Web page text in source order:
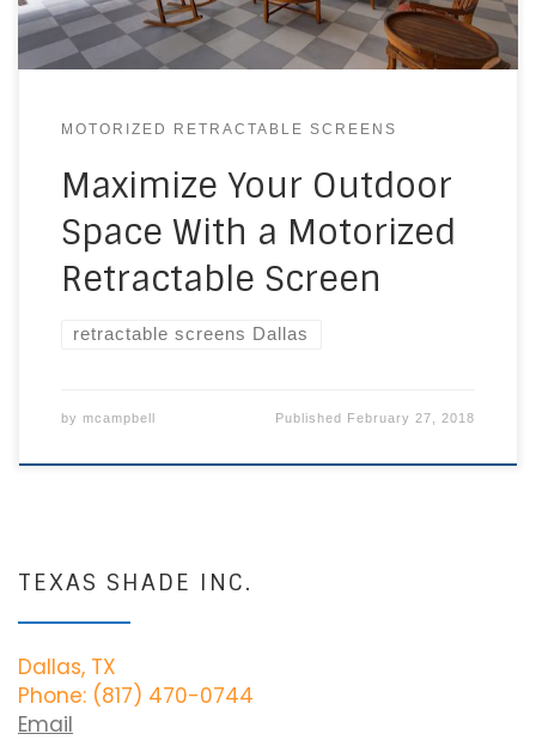
MOTORIZED RETRACTABLE SCREENS
Maximize Your Outdoor
Space With a Motorized
Retractable Screen
retractable screens Dallas
by mcampbell Published February 27, 2018
TEXAS SHADE INC.
Dallas, TX
Phone: (817) 470-0744
Email